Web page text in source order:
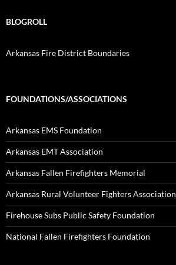
BLOGROLL
Arkansas Fire District Boundaries
FOUNDATIONS/ASSOCIATIONS
Arkansas EMS Foundation
Arkansas EMT Association
Arkansas Fallen Firefighters Memorial
Arkansas Rural Volunteer Fighters Association
Firehouse Subs Public Safety Foundation
National Fallen Firefighters Foundation